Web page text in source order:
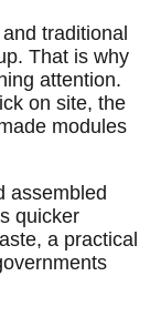
traditional
That is why
attention.
on site, the
modules
assembled
quicker
a practical